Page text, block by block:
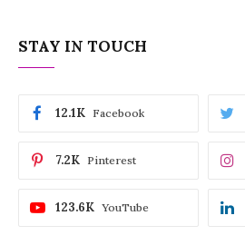
STAY IN TOUCH
Facebook
12.1K
Pinterest
7.2K
YouTube
123.6K